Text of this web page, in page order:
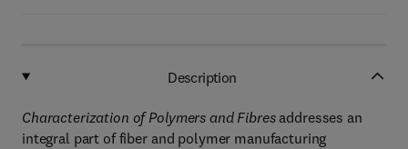
Description
Characterization of Polymers and Fibresaddresses an
integral part of fiber and polymer manufacturing